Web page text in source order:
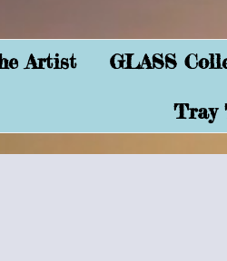
Artist GLASS
Tray